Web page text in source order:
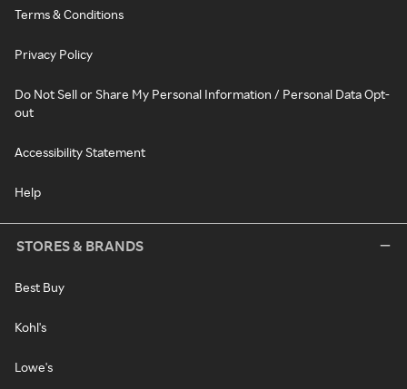
Terms & Conditions
Privacy Policy
Do Not Sell or Share My Personal Information / Personal Data Opt-
out
Accessibility Statement
Help
STORES & BRANDS
Best Buy
Kohl's
Lowe's